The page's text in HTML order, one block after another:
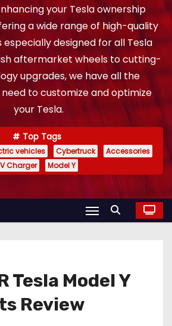
your Tesla ownership
a wide range of high-quality
designed for all Tesla
aftermarket wheels to cutting-
upgrades, we have all the
to customize and optimize
your Tesla.
Top Tags
vehicles Cybertruck
Accessories
Charger
Model Y
Tesla Model Y
Review